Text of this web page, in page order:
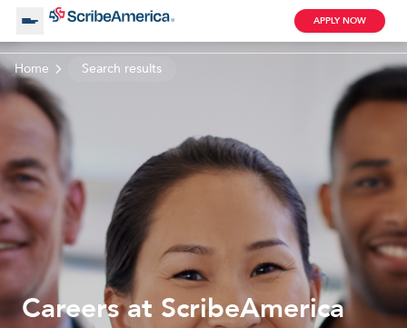
About Us
Working with Us
Search by Category
Blog
APPLY NOW
Clinical Assistant
Home Search results
Careers at ScribeAmerica